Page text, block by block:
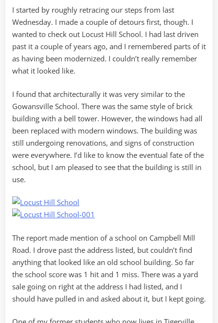
I started by roughly retracing our steps from last
Wednesday. I made a couple of detours first, though. I
wanted to check out Locust Hill School. I had last driven
past it a couple of years ago, and I remembered parts of it
as having been modernized. I couldn’t really remember
what it looked like.
I found that architecturally it was very similar to the
Gowansville School. There was the same style of brick
building with a bell tower. However, the windows had all
been replaced with modern windows. The building was
still undergoing renovations, and signs of construction
were everywhere. I’d like to know the eventual fate of the
school, but I am pleased to see that the building is still in
use.
The report made mention of a school on Campbell Mill
Road. I drove past the address listed, but couldn’t find
anything that looked like an old school building. So far
the school score was 1 hit and 1 miss. There was a yard
sale going on right at the address I had listed, and I
should have pulled in and asked about it, but I kept going.